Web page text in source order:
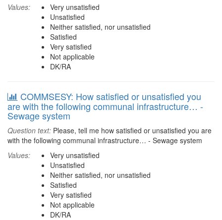
Values:
Very unsatisfied
Unsatisfied
Neither satisfied, nor unsatisfied
Satisfied
Very satisfied
Not applicable
DK/RA
COMMSESY: How satisfied or unsatisfied you
are with the following communal infrastructure… -
Sewage system
Question text: Please, tell me how satisfied or unsatisfied you are
with the following communal infrastructure… - Sewage system
Values:
Very unsatisfied
Unsatisfied
Neither satisfied, nor unsatisfied
Satisfied
Very satisfied
Not applicable
DK/RA